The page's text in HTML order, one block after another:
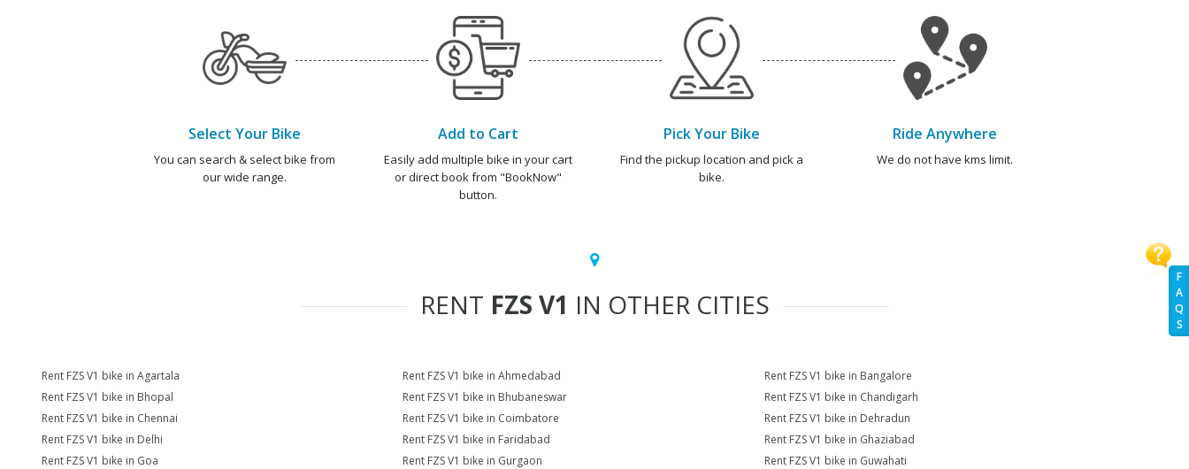
F
A
Q
S
Select Your Bike
You can search & select bike from
our wide range.
Add to Cart
Easily add multiple bike in your cart
or direct book from "BookNow"
button.
Pick Your Bike
Find the pickup location and pick a
bike.
Ride Anywhere
We do not have kms limit.
RENT FZS V1 IN OTHER CITIES
Rent FZS V1 bike in Agartala Rent FZS V1 bike in Ahmedabad
Rent FZS V1 bike in Bangalore
Rent FZS V1 bike in Bhopal
Rent FZS V1 bike in Bhubaneswar
Rent FZS V1 bike in Chandigarh
Rent FZS V1 bike in Chennai
Rent FZS V1 bike in Coimbatore
Rent FZS V1 bike in Dehradun
Rent FZS V1 bike in Delhi
Rent FZS V1 bike in Faridabad
Rent FZS V1 bike in Ghaziabad
Rent FZS V1 bike in Goa
Rent FZS V1 bike in Gurgaon
Rent FZS V1 bike in Guwahati